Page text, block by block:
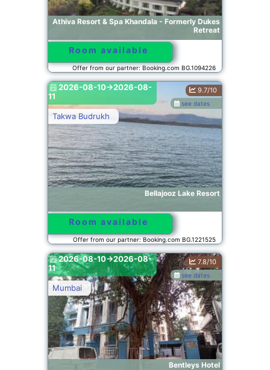
Athiva Resort & Spa Khandala - Formerly Dukes
Retreat
Room available
Offer from our partner: Booking.com BG.1094226
Bellajooz Lake Resort
Takwa Budrukh
see dates
9.7/10
2026-08-10->2026-08-
11
Room available
Offer from our partner: Booking.com BG.1221525
Bentleys Hotel
Mumbai
see dates
7.8/10
2026-08-10->2026-08-
11